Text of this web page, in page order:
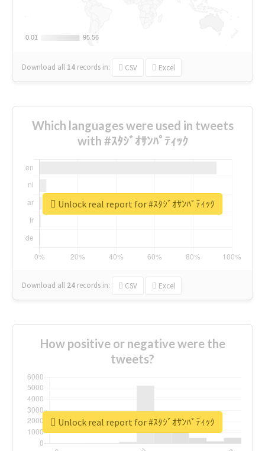
0.01
0.01 95.56
95.56
Download all 14 records in: CSV Excel
Which languages were used in tweets
with #ｽﾀｼﾞｵｻﾝﾊﾟﾃｨｯｸ
Download all 24 records in: CSV Excel
Unlock real report for #ｽﾀｼﾞｵｻﾝﾊﾟﾃｨｯｸ
How positive or negative were the
tweets?
Unlock real report for #ｽﾀｼﾞｵｻﾝﾊﾟﾃｨｯｸ